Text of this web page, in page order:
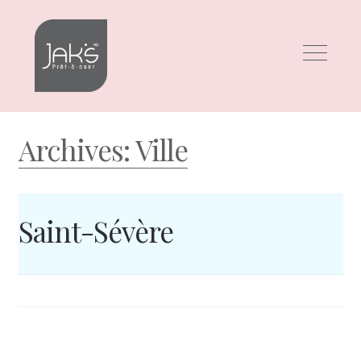
Skip
navigation
Skip
content
Archives:Ville
Saint-Sévère